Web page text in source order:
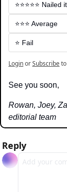
⭐️⭐️⭐️⭐️⭐️ Nailed it
⭐️⭐️⭐️ Average
⭐️ Fail
LoginorSubscribe
See you soon,
Rowan, Joey,
editorial team
Reply